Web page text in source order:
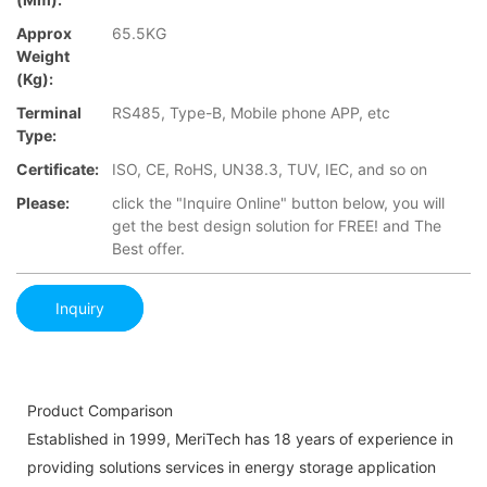
Approx
Weight
(Kg):
65.5KG
Terminal
Type:
RS485, Type-B, Mobile phone APP, etc
Certificate:
ISO, CE, RoHS, UN38.3, TUV, IEC, and so on
Please:
click the "Inquire Online" button below, you will
get the best design solution for FREE! and The
Best offer.
Inquiry
Product Comparison
Established in 1999, MeriTech has 18 years of experience in
providing solutions services in energy storage application